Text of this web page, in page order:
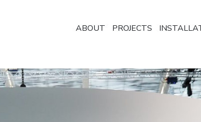
ABOUT PROJECTS